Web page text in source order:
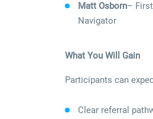
Matt Osborn–
Navigator
What You Will Gain
Participants can
Clear referral